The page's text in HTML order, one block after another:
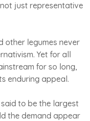
just representative
other legumes never
Yet for all
for so long,
enduring appeal.
to be the largest
the demand appear